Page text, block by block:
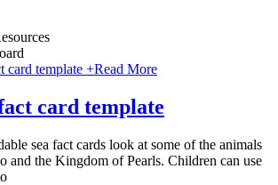
+Read More
card template
sea fact cards look at some of the animals
and the Kingdom of Pearls. Children can use